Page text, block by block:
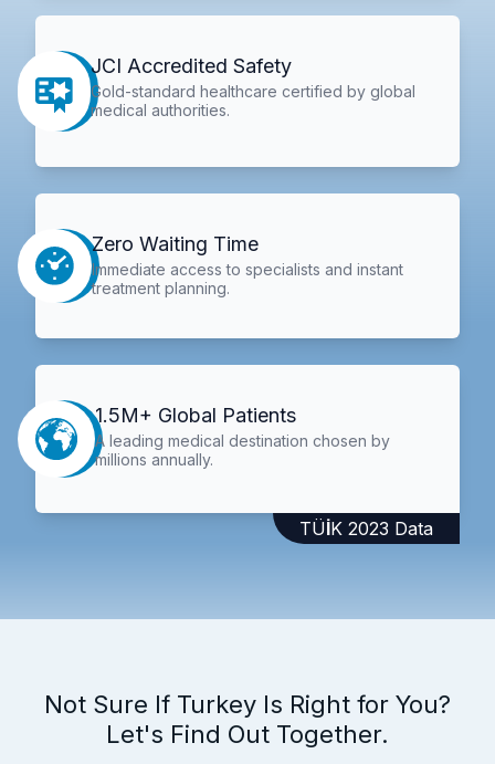
JCI Accredited Safety
Gold-standard healthcare certified by global
medical authorities.
Zero Waiting Time
Immediate access to specialists and instant
treatment planning.
1.5M+ Global Patients
A leading medical destination chosen by
millions annually.
TÜİK 2023 Data
Not Sure If Turkey Is Right for You?
Let's Find Out Together.